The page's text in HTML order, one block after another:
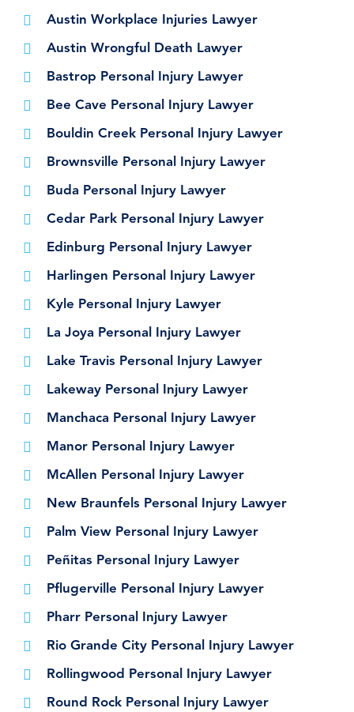
Austin Workplace Injuries Lawyer
Austin Wrongful Death Lawyer
Bastrop Personal Injury Lawyer
Bee Cave Personal Injury Lawyer
Bouldin Creek Personal Injury Lawyer
Brownsville Personal Injury Lawyer
Buda Personal Injury Lawyer
Cedar Park Personal Injury Lawyer
Edinburg Personal Injury Lawyer
Harlingen Personal Injury Lawyer
Kyle Personal Injury Lawyer
La Joya Personal Injury Lawyer
Lake Travis Personal Injury Lawyer
Lakeway Personal Injury Lawyer
Manchaca Personal Injury Lawyer
Manor Personal Injury Lawyer
McAllen Personal Injury Lawyer
New Braunfels Personal Injury Lawyer
Palm View Personal Injury Lawyer
Peñitas Personal Injury Lawyer
Pflugerville Personal Injury Lawyer
Pharr Personal Injury Lawyer
Rio Grande City Personal Injury Lawyer
Rollingwood Personal Injury Lawyer
Round Rock Personal Injury Lawyer